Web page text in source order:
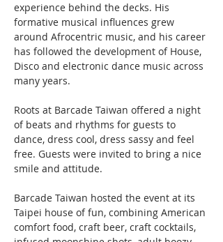
experience behind the decks. His
formative musical influences grew
around Afrocentric music, and his career
has followed the development of House,
Disco and electronic dance music across
many years.
Roots at Barcade Taiwan offered a night
of beats and rhythms for guests to
dance, dress cool, dress sassy and feel
free. Guests were invited to bring a nice
smile and attitude.
Barcade Taiwan hosted the event at its
Taipei house of fun, combining American
comfort food, craft beer, craft cocktails,